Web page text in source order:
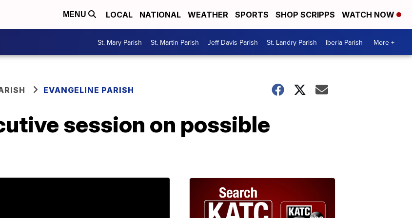
MENU LOCAL NATIONAL WEATHER SPORTS SHOP SCRIPPS WATCH NOW
St. Mary Parish St. Martin Parish Jeff Davis Parish St. Landry Parish Iberia Parish More +
EVANGELINE PARISH
session on possible